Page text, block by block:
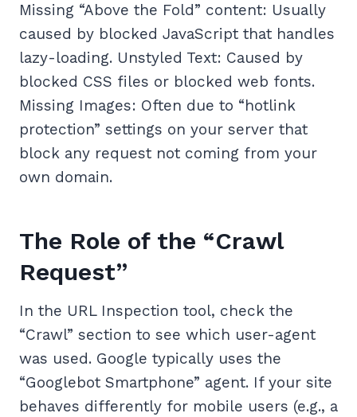
Missing “Above the Fold” content: Usually
caused by blocked JavaScript that handles
lazy-loading. Unstyled Text: Caused by
blocked CSS files or blocked web fonts.
Missing Images: Often due to “hotlink
protection” settings on your server that
block any request not coming from your
own domain.
The Role of the “Crawl
Request”
In the URL Inspection tool, check the
“Crawl” section to see which user-agent
was used. Google typically uses the
“Googlebot Smartphone” agent. If your site
behaves differently for mobile users (e.g., a